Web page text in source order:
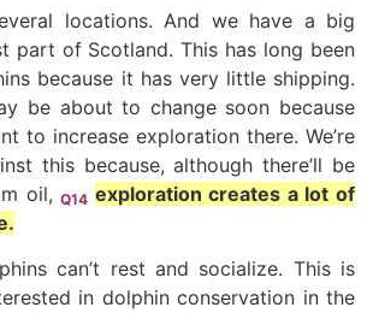
locations. And we have a big
part of Scotland. This has long been
because it has very little shipping.
be about to change soon because
to increase exploration there. We’re
this because, although there’ll be
oil,Q14 exploration creates a lot of
can’t rest and socialize. This is
in dolphin conservation in the